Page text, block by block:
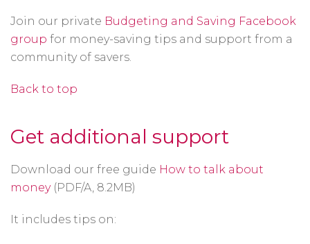
Join our private Budgeting and Saving Facebook
group for money-saving tips and support from a
community of savers.
Back to top
Get additional support
Download our free guide How to talk about
moneyOpens
a
(PDF/A, 8.2MB)
It includes tips on: